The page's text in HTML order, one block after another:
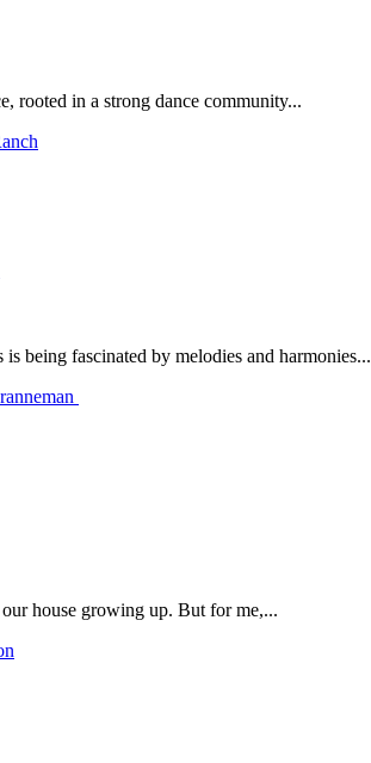
rooted in a strong dance community...
being fascinated by melodies and harmonies...
house growing up. But for me,...